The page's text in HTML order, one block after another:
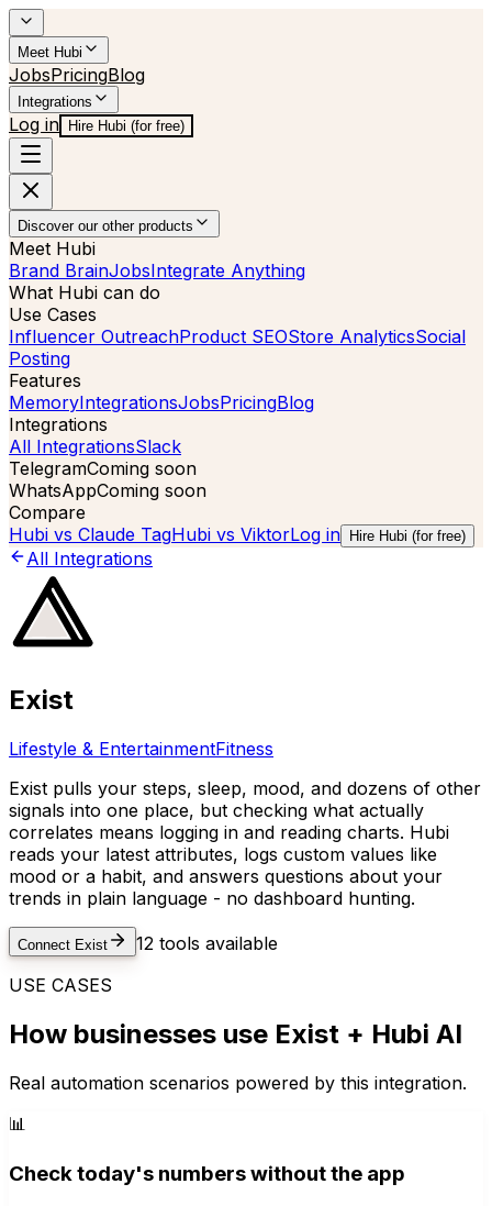
Meet Hubi
JobsPricingBlog
Integrations
Log in Hire Hubi (for free)
Discover our other products
Meet Hubi
Brand BrainJobsIntegrate Anything
What Hubi can do
Use Cases
Influencer OutreachProduct SEOStore AnalyticsSocial
Posting
Features
MemoryIntegrationsJobsPricingBlog
Integrations
All IntegrationsSlack
TelegramComing soon
WhatsAppComing soon
Compare
Hubi vs Claude TagHubi vs ViktorLog in Hire Hubi (for free)
All Integrations
Exist
Lifestyle & EntertainmentFitness
Exist pulls your steps, sleep, mood, and dozens of other
signals into one place, but checking what actually
correlates means logging in and reading charts. Hubi
reads your latest attributes, logs custom values like
mood or a habit, and answers questions about your
trends in plain language - no dashboard hunting.
Connect Exist 12 tools available
USE CASES
How businesses use Exist + Hubi AI
Real automation scenarios powered by this integration.
📊
Check today's numbers without the app